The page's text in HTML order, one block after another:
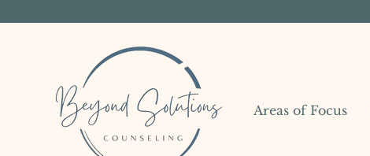
Areas of Focus